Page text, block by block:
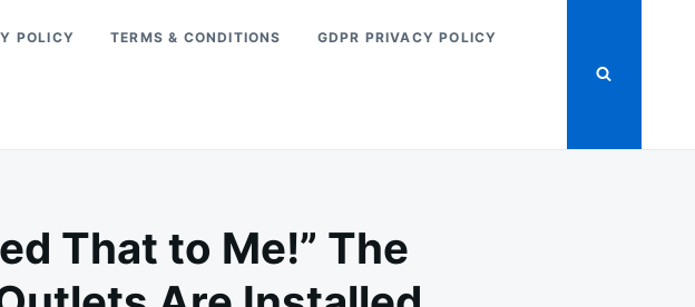
POLICY TERMS & CONDITIONS GDPR PRIVACY POLICY
That to Me!” The